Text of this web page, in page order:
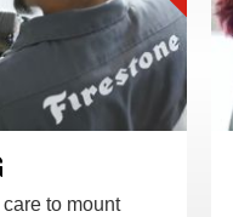
to mount